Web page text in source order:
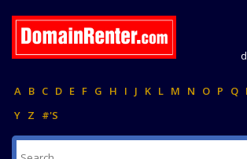
A B C D E F G H I J K L M N O P Q
Y Z #'S